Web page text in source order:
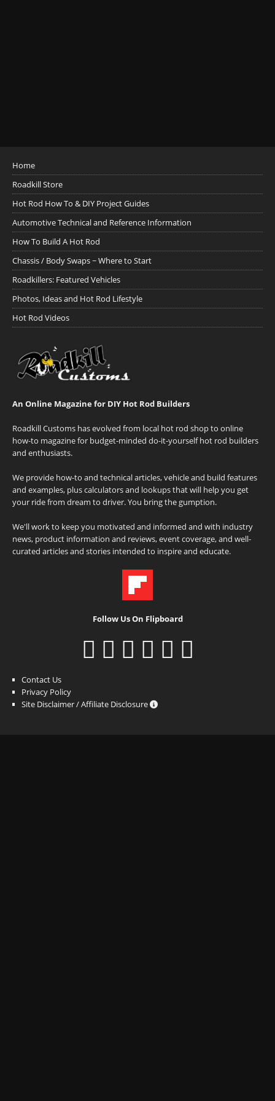
Home
Roadkill Store
Hot Rod How To & DIY Project Guides
Automotive Technical and Reference Information
How To Build A Hot Rod
Chassis / Body Swaps ~ Where to Start
Roadkillers: Featured Vehicles
Photos, Ideas and Hot Rod Lifestyle
Hot Rod Videos
An Online Magazine for DIY Hot Rod Builders
Roadkill Customs has evolved from local hot rod shop to online
how-to magazine for budget-minded do-it-yourself hot rod builders
and enthusiasts.
We provide how-to and technical articles, vehicle and build features
and examples, plus calculators and lookups that will help you get
your ride from dream to driver. You bring the gumption.
We'll work to keep you motivated and informed and with industry
news, product information and reviews, event coverage, and well-
curated articles and stories intended to inspire and educate.
Follow Us On Flipboard
Contact Us
Privacy Policy
Site Disclaimer / Affiliate Disclosure